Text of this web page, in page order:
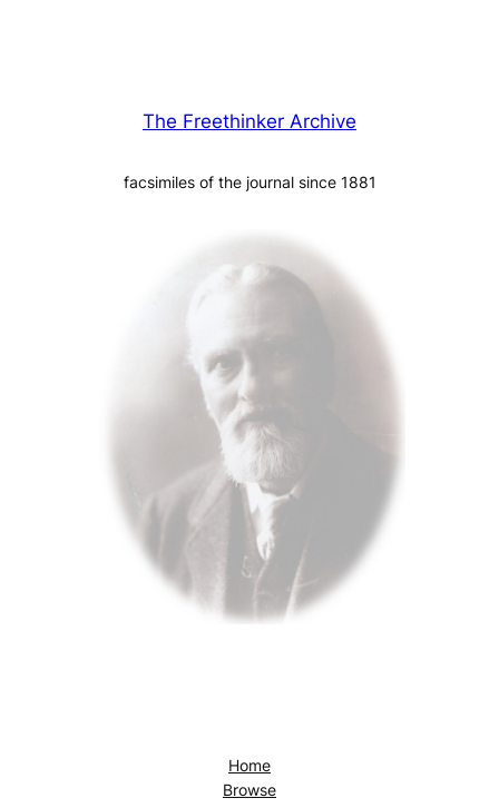
The Freethinker Archive
facsimiles of the journal since 1881
Home
Browse